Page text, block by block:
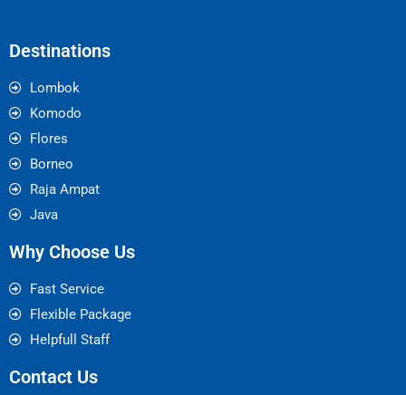
Destinations
Lombok
Komodo
Flores
Borneo
Raja Ampat
Java
Why Choose Us
Fast Service
Flexible Package
Helpfull Staff
Contact Us